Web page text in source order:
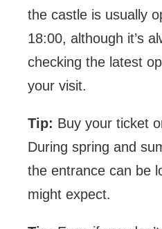
the castle is usually
18:00, although it’s
checking the latest
your visit.
Tip: Buy your ticket
During spring and
the entrance can be
might expect.